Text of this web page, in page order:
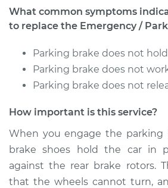
2017 Ford Fusion
L4-2.5L
Service type
Brake
Estimate
Shop/Dealer Price
What common symptoms
to replace the Emergency /
Parking brake does not
Parking brake does not
Parking brake does not
How important is this service?
When you engage the parking
brake shoes hold the car in
against the rear brake rotors.
that the wheels cannot turn,